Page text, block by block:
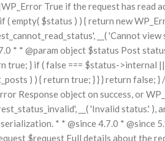
True if the request has read
$status ) ) { return new
__( 'Cannot
* * @param object $status Post
} if ( false === $status->internal
) ) { return true; } } } return false;
Response object on success, or
__( 'Invalid status.' ),
* * @since 4.7.0 * @since
$request Full details about the